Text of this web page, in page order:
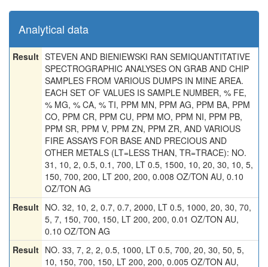
Analytical data
Result STEVEN AND BIENIEWSKI RAN SEMIQUANTITATIVE
SPECTROGRAPHIC ANALYSES ON GRAB AND CHIP
SAMPLES FROM VARIOUS DUMPS IN MINE AREA.
EACH SET OF VALUES IS SAMPLE NUMBER, % FE,
% MG, % CA, % TI, PPM MN, PPM AG, PPM BA, PPM
CO, PPM CR, PPM CU, PPM MO, PPM NI, PPM PB,
PPM SR, PPM V, PPM ZN, PPM ZR, AND VARIOUS
FIRE ASSAYS FOR BASE AND PRECIOUS AND
OTHER METALS (LT=LESS THAN, TR=TRACE): NO.
31, 10, 2, 0.5, 0.1, 700, LT 0.5, 1500, 10, 20, 30, 10, 5,
150, 700, 200, LT 200, 200, 0.008 OZ/TON AU, 0.10
OZ/TON AG
Result NO. 32, 10, 2, 0.7, 0.7, 2000, LT 0.5, 1000, 20, 30, 70,
5, 7, 150, 700, 150, LT 200, 200, 0.01 OZ/TON AU,
0.10 OZ/TON AG
Result NO. 33, 7, 2, 2, 0.5, 1000, LT 0.5, 700, 20, 30, 50, 5,
10, 150, 700, 150, LT 200, 200, 0.005 OZ/TON AU,